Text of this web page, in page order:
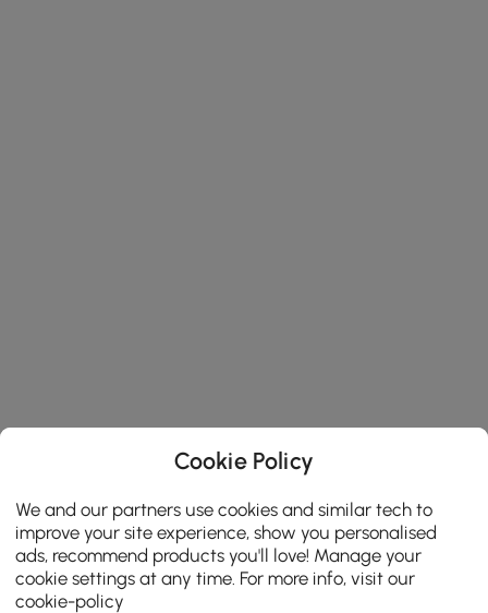
Cookie Policy
We and our partners use cookies and similar tech to
improve your site experience, show you personalised
ads, recommend products you'll love! Manage your
cookie settings at any time. For more info, visit our
cookie-policy